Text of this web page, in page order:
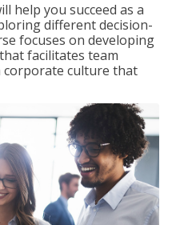
help you succeed as a
different decision-
focuses on developing
facilitates team
corporate culture that